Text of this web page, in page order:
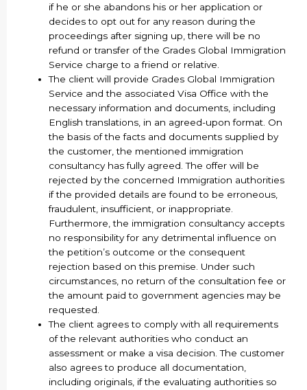
if he or she abandons his or her application or
decides to opt out for any reason during the
proceedings after signing up, there will be no
refund or transfer of the Grades Global Immigration
Service charge to a friend or relative.
The client will provide Grades Global Immigration
Service and the associated Visa Office with the
necessary information and documents, including
English translations, in an agreed-upon format. On
the basis of the facts and documents supplied by
the customer, the mentioned immigration
consultancy has fully agreed. The offer will be
rejected by the concerned Immigration authorities
if the provided details are found to be erroneous,
fraudulent, insufficient, or inappropriate.
Furthermore, the immigration consultancy accepts
no responsibility for any detrimental influence on
the petition’s outcome or the consequent
rejection based on this premise. Under such
circumstances, no return of the consultation fee or
the amount paid to government agencies may be
requested.
The client agrees to comply with all requirements
of the relevant authorities who conduct an
assessment or make a visa decision. The customer
also agrees to produce all documentation,
including originals, if the evaluating authorities so